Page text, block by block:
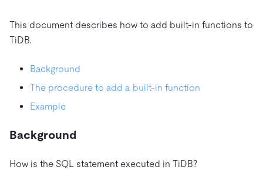
Build GenAI Applications
会社概要
ニュース
キャリア
パートナー
お問い合わせ
This document describes how to add built-in functions to
TiDB.
Background
The procedure to add a built-in function
Example
Background
How is the SQL statement executed in TiDB?